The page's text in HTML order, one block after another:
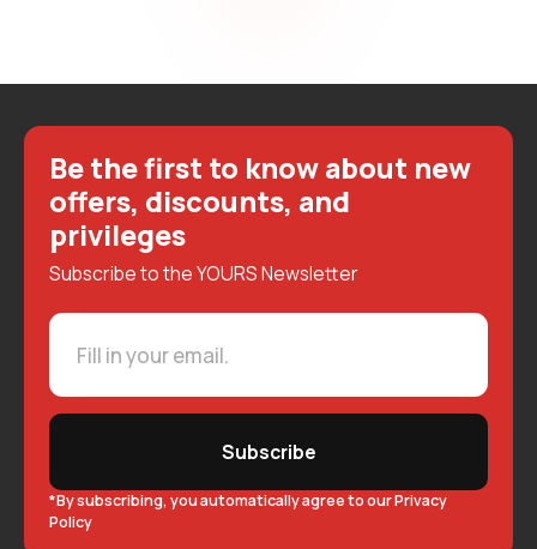
Be the first to know about new
offers, discounts, and
privileges
Subscribe to the YOURS Newsletter
Subscribe
*By subscribing, you automatically agree to our Privacy
Policy